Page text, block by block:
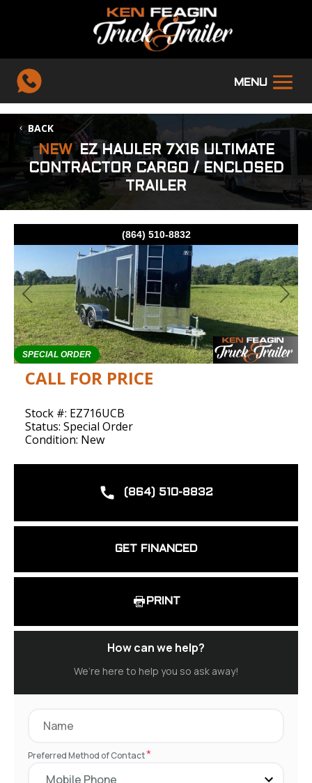
BACK
NEW
EZ HAULER 7X16 ULTIMATE
CONTRACTOR CARGO / ENCLOSED
TRAILER
(864) 510-8832
SPECIAL ORDER
Previous Next
CALL FOR PRICE
Stock #: EZ716UCB
Status: Special Order
Condition: New
(864) 510-8832
GET FINANCED
PRINT
How can we help?
We’re here to help you so ask away!
Preferred Method of Contact*